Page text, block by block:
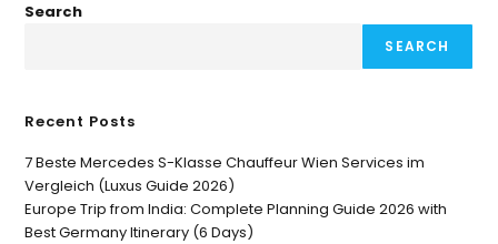
Search
SEARCH
Recent Posts
7 Beste Mercedes S-Klasse Chauffeur Wien Services im
Vergleich (Luxus Guide 2026)
Europe Trip from India: Complete Planning Guide 2026 with
Best Germany Itinerary (6 Days)